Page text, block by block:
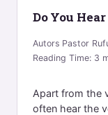
Do You
Autors Pastor
Reading Time:3
Apart from the
often hear the